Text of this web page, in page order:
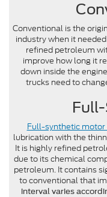
Conventional is the
industry when it
refined petroleum
improve how long it
down inside the
trucks need to
Full-synthetic motor
lubrication with the
It is highly refined
due to its chemical
petroleum. It contains
to conventional that
interval varies